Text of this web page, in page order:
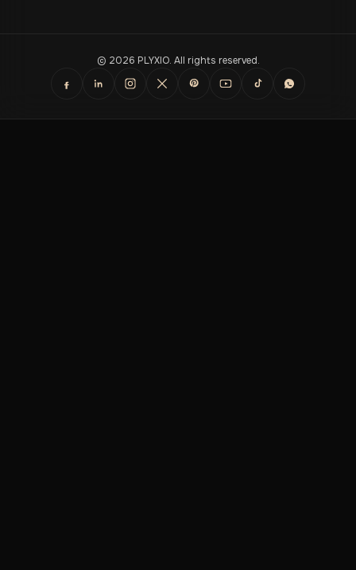
© 2026 PLYXIO. All rights reserved.